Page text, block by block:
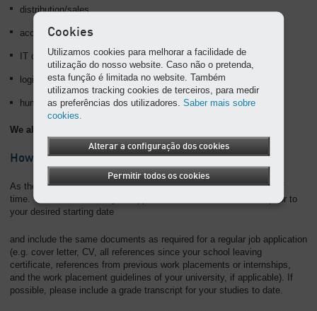
distribution/sales
accounting and finance
IT organisation
logistics
human resources
We also regularly offer placements to students in other areas.
How do you apply?
As the placements are limited, it is essential to apply well ahead of
time. You should submit your application at least three months prior to
your desired starting date
and include the same documents as required for a regular job application
(e.g. cover letter, CV, all references since your school leaving
certificate, references from previous work placements or internships,
and the work placement guidelines of your university, if applicable). If
possible, please include a grade transcript for your studies to date.
Cookies
Utilizamos cookies para melhorar a facilidade de
utilização do nosso website. Caso não o pretenda,
esta função é limitada no website. Também
utilizamos tracking cookies de terceiros, para medir
as preferências dos utilizadores.Saber mais sobre
cookies.
Alterar a configuração dos cookies
Permitir todos os cookies